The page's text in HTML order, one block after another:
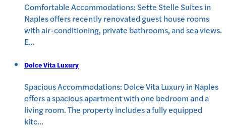
Comfortable Accommodations: Sette Stelle Suites in
Naples offers recently renovated guest house rooms
with air-conditioning, private bathrooms, and sea views.
E...
Dolce Vita Luxury
Spacious Accommodations: Dolce Vita Luxury in Naples
offers a spacious apartment with one bedroom and a
living room. The property includes a fully equipped
kitc...